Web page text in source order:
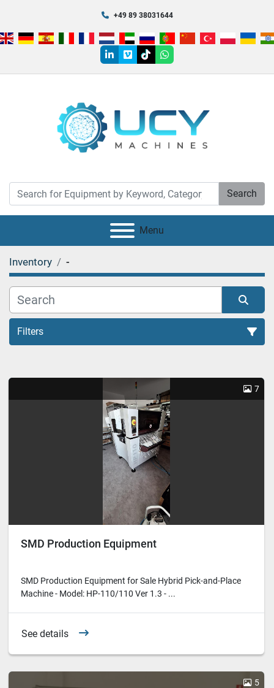
+49 89 38031644
linkedin
vimeotiktokwhatsapp
Search
Menu
Inventory -
Filters
Sort by
7
SMD Production Equipment
SMD Production Equipment for Sale Hybrid Pick-and-Place
Machine - Model: HP-110/110 Ver 1.3 - ...
See details
5